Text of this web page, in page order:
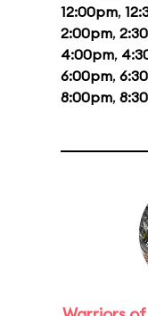
12:00pm,
2:00pm,
4:00pm,
6:00pm,
8:00pm,